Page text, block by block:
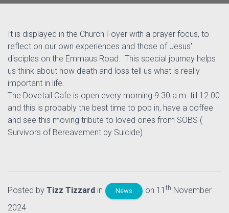
It is displayed in the Church Foyer with a prayer focus, to
reflect on our own experiences and those of Jesus'
disciples on the Emmaus Road. This special journey helps
us think about how death and loss tell us what is really
important in life.
The Dovetail Cafe is open every morning 9.30 a.m. till 12.00
and this is probably the best time to pop in, have a coffee
and see this moving tribute to loved ones from SOBS (
Survivors of Bereavement by Suicide)
Posted by Tizz Tizzard in News on 11 th November
2024